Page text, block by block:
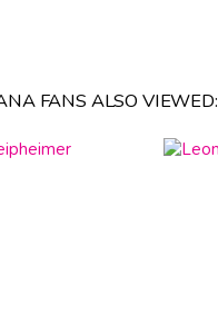
FANS ALSO VIEWED: